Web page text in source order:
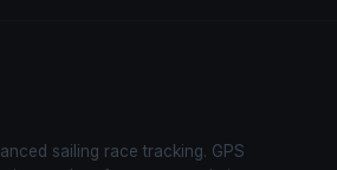
sailing race tracking. GPS